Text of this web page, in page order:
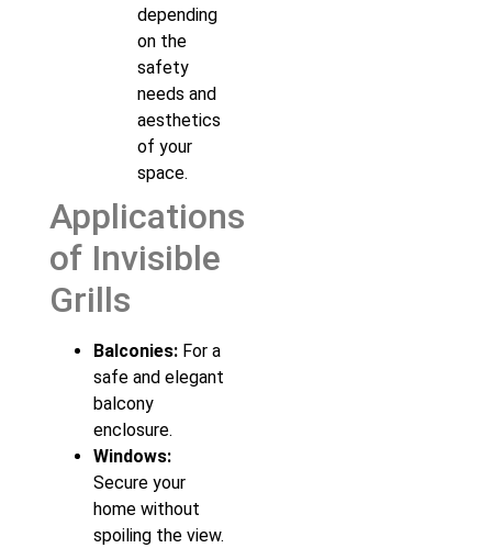
depending
on the
safety
needs and
aesthetics
of your
space.
Applications
of Invisible
Grills
Balconies: For a
safe and elegant
balcony
enclosure.
Windows:
Secure your
home without
spoiling the view.